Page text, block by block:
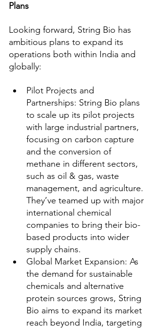
Plans
Looking forward, String Bio has
ambitious plans to expand its
operations both within India and
globally:
Pilot Projects and
Partnerships: String Bio plans
to scale up its pilot projects
with large industrial partners,
focusing on carbon capture
and the conversion of
methane in different sectors,
such as oil & gas, waste
management, and agriculture.
They’ve teamed up with major
international chemical
companies to bring their bio-
based products into wider
supply chains.
Global Market Expansion: As
the demand for sustainable
chemicals and alternative
protein sources grows, String
Bio aims to expand its market
reach beyond India, targeting